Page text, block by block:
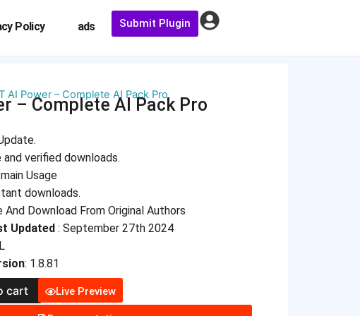
Policy ads Submit Plugin
AI Power – Complete AI Pack Pro
– Complete AI Pack Pro
and verified downloads.
Usage
downloads.
And Download From Original Authors
Updated: September 27th 2024
: 1.8.81
cart Live Preview